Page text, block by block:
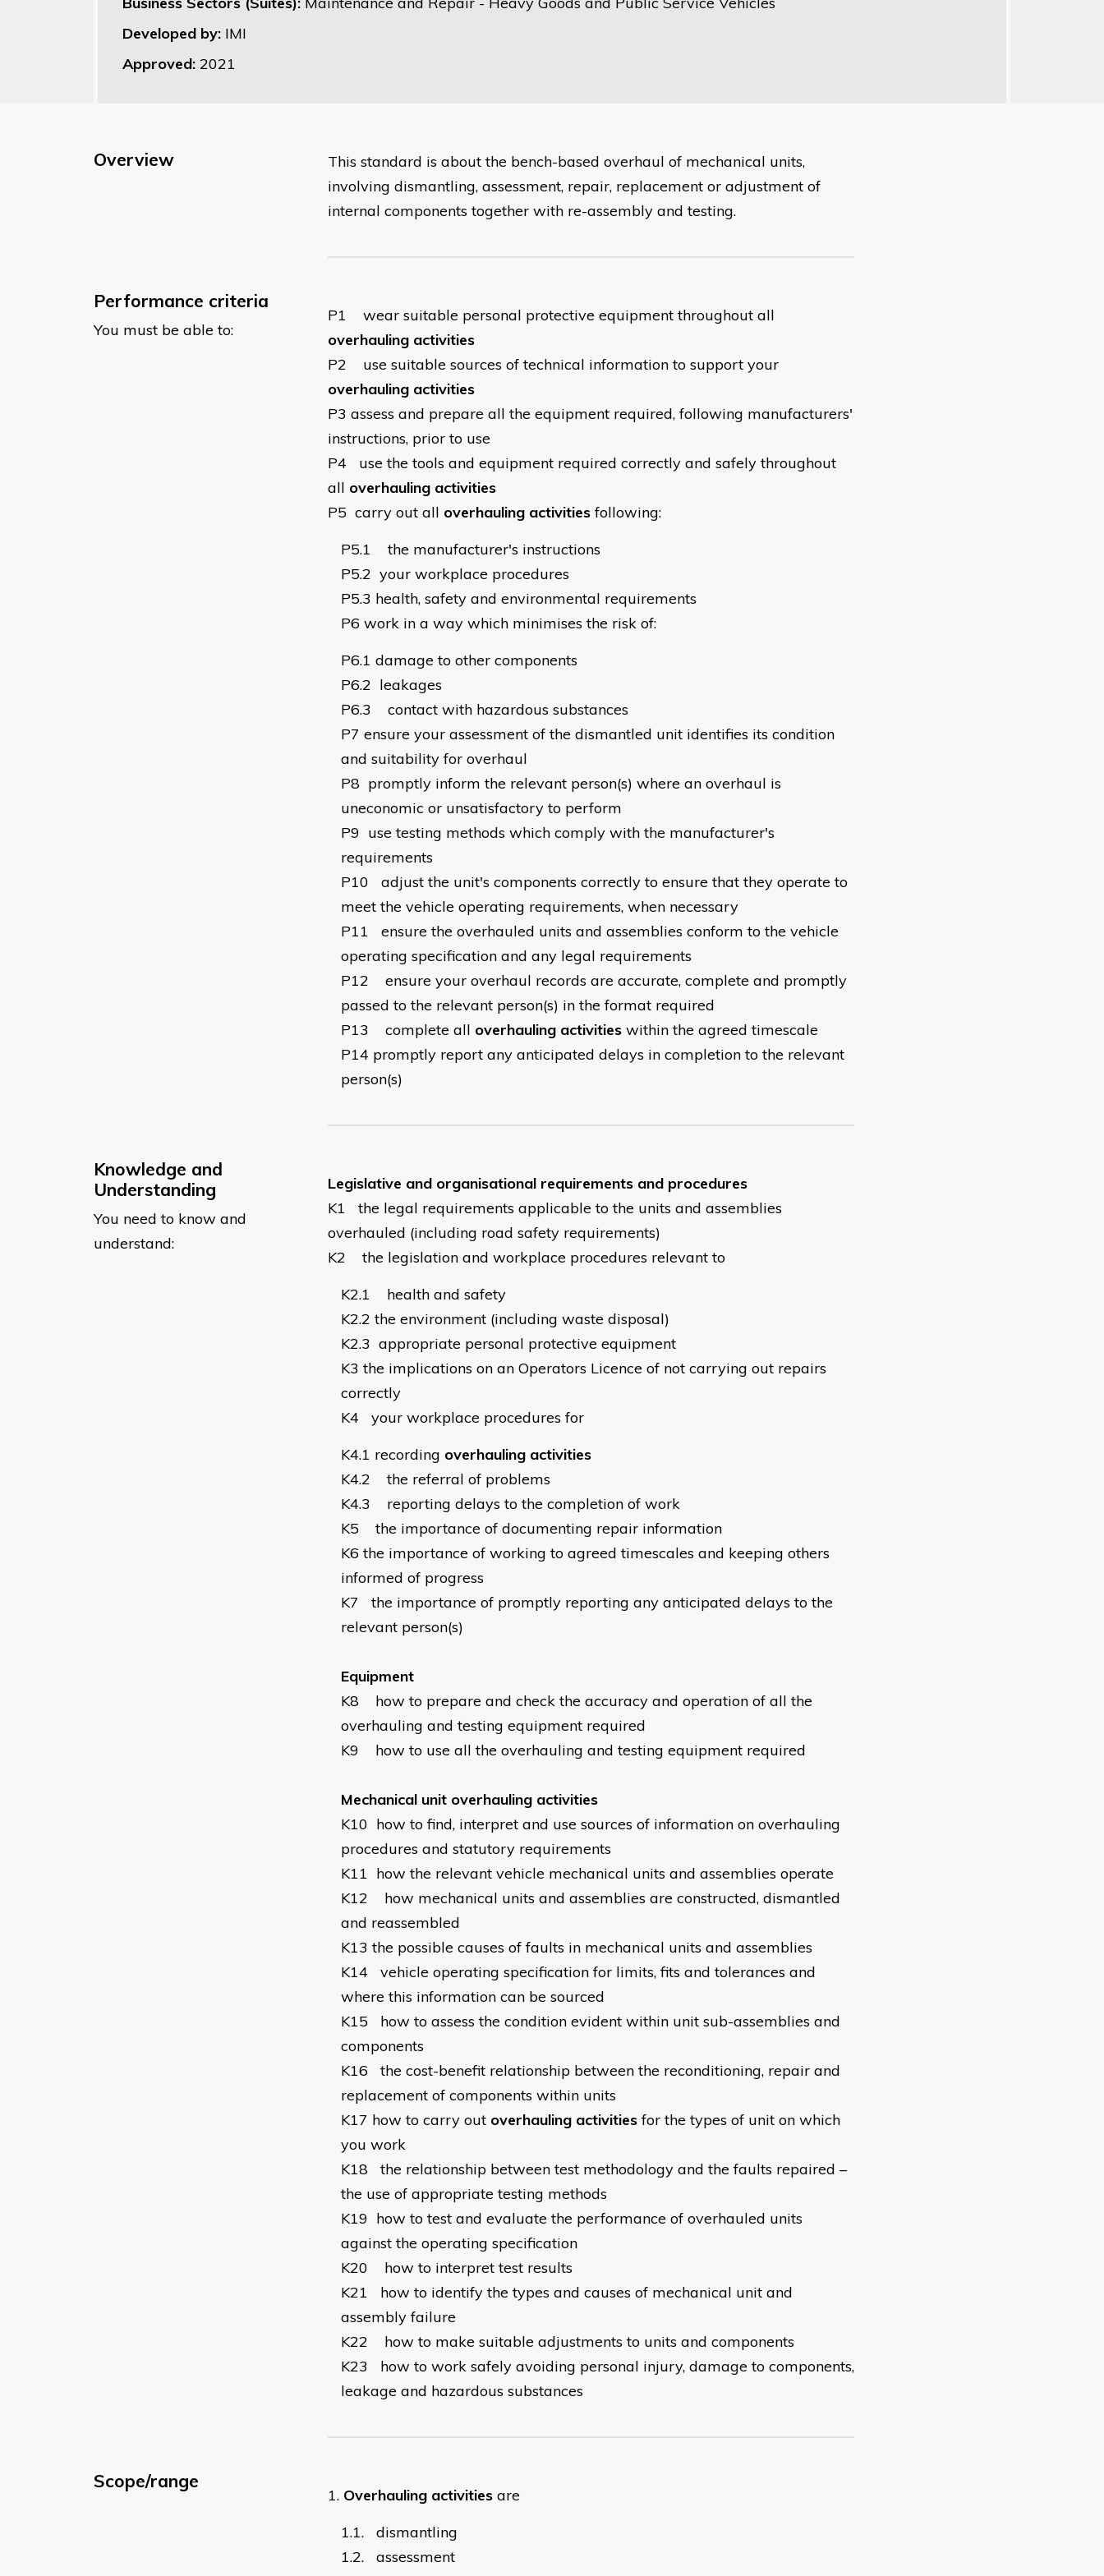
Developed by: IMI
Approved: 2021
Overview
This standard is about the bench-based overhaul of mechanical units,
involving dismantling, assessment, repair, replacement or adjustment of
internal components together with re-assembly and testing.
Performance criteria
You must be able to:
P1
wear suitable personal protective equipment throughout all
overhauling activities
P2
use suitable sources of technical information to support your
overhauling activities
P3 assess and prepare all the equipment required, following manufacturers'
instructions, prior to use
P4
use the tools and equipment required correctly and safely throughout
all overhauling activities
P5 carry out all overhauling activitiesfollowing:
P5.1
the manufacturer's instructions
P5.2 your workplace procedures
P5.3 health, safety and environmental requirements
P6 work in a way which minimises the risk of:
P6.1 damage to other components
P6.2 leakages
P6.3
contact with hazardous substances
P7 ensure your assessment of the dismantled unit identifies its condition
and suitability for overhaul
P8 promptly inform the relevant person(s) where an overhaul is
uneconomic or unsatisfactory to perform
P9 use testing methods which comply with the manufacturer's
requirements
P10
adjust the unit's components correctly to ensure that they operate to
meet the vehicle operating requirements, when necessary
P11
ensure the overhauled units and assemblies conform to the vehicle
operating specification and any legal requirements
P12
ensure your overhaul records are accurate, complete and promptly
passed to the relevant person(s) in the format required
P13
complete all overhauling activities within the agreed timescale
P14 promptly report any anticipated delays in completion to the relevant
person(s)
Knowledge and
Understanding
You need to know and
understand:
Legislative and organisational requirements and procedures
K1
the legal requirements applicable to the units and assemblies
overhauled (including road safety requirements)
K2
the legislation and workplace procedures relevant to
K2.1
health and safety
K2.2 the environment (including waste disposal)
K2.3 appropriate personal protective equipment
K3 the implications on an Operators Licence of not carrying out repairs
correctly
K4
your workplace procedures for
K4.1 recording overhauling activities
K4.2
the referral of problems
K4.3
reporting delays to the completion of work
K5
the importance of documenting repair information
K6 the importance of working to agreed timescales and keeping others
informed of progress
K7
the importance of promptly reporting any anticipated delays to the
relevant person(s)
Equipment
K8
how to prepare and check the accuracy and operation of all the
overhauling and testing equipment required
K9
how to use all the overhauling and testing equipment required
Mechanical unit overhauling activities
K10 how to find, interpret and use sources of information on overhauling
procedures and statutory requirements
K11 how the relevant vehicle mechanical units and assemblies operate
K12
how mechanical units and assemblies are constructed, dismantled
and reassembled
K13 the possible causes of faults in mechanical units and assemblies
K14
vehicle operating specification for limits, fits and tolerances and
where this information can be sourced
K15
how to assess the condition evident within unit sub-assemblies and
components
K16
the cost-benefit relationship between the reconditioning, repair and
replacement of components within units
K17 how to carry out overhauling activitiesfor the types of unit on which
you work
K18
the relationship between test methodology and the faults repaired –
the use of appropriate testing methods
K19 how to test and evaluate the performance of overhauled units
against the operating specification
K20
how to interpret test results
K21
how to identify the types and causes of mechanical unit and
assembly failure
K22
how to make suitable adjustments to units and components
K23
how to work safely avoiding personal injury, damage to components,
leakage and hazardous substances
Scope/range
1. Overhauling activities are
1.1.
dismantling
1.2.
assessment